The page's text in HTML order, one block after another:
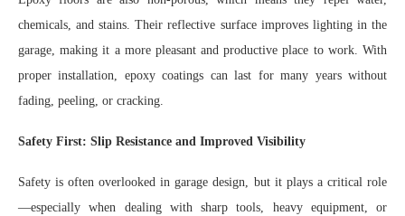
chemicals, and stains. Their reflective surface improves lighting in the
garage, making it a more pleasant and productive place to work. With
proper installation, epoxy coatings can last for many years without
fading, peeling, or cracking.
Safety First: Slip Resistance and Improved Visibility
Safety is often overlooked in garage design, but it plays a critical role
—especially when dealing with sharp tools, heavy equipment, or